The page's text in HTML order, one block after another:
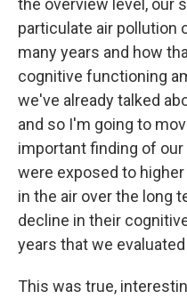
the overview level, our
particulate air pollution
many years and how
cognitive functioning
we've already talked
and so I'm going to
important finding of
were exposed to
in the air over the long
decline in their
years that we
This was true,